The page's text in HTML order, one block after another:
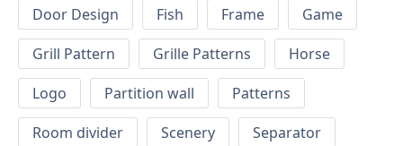
Door Design
Fish Frame
Game
Grill Pattern
Grille Patterns
Horse
Logo
Partition wall
Patterns
Room divider
Scenery
Separator